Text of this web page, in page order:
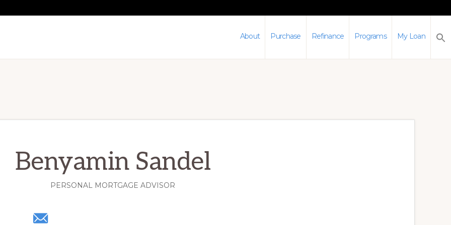
About Purchase Refinance Programs My Loan
Benyamin Sandel
PERSONAL MORTGAGE ADVISOR